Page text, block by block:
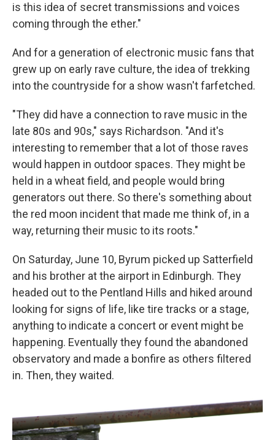
is this idea of secret transmissions and voices
coming through the ether."
And for a generation of electronic music fans that
grew up on early rave culture, the idea of trekking
into the countryside for a show wasn't farfetched.
"They did have a connection to rave music in the
late 80s and 90s," says Richardson. "And it's
interesting to remember that a lot of those raves
would happen in outdoor spaces. They might be
held in a wheat field, and people would bring
generators out there. So there's something about
the red moon incident that made me think of, in a
way, returning their music to its roots."
On Saturday, June 10, Byrum picked up Satterfield
and his brother at the airport in Edinburgh. They
headed out to the Pentland Hills and hiked around
looking for signs of life, like tire tracks or a stage,
anything to indicate a concert or event might be
happening. Eventually they found the abandoned
observatory and made a bonfire as others filtered
in. Then, they waited.